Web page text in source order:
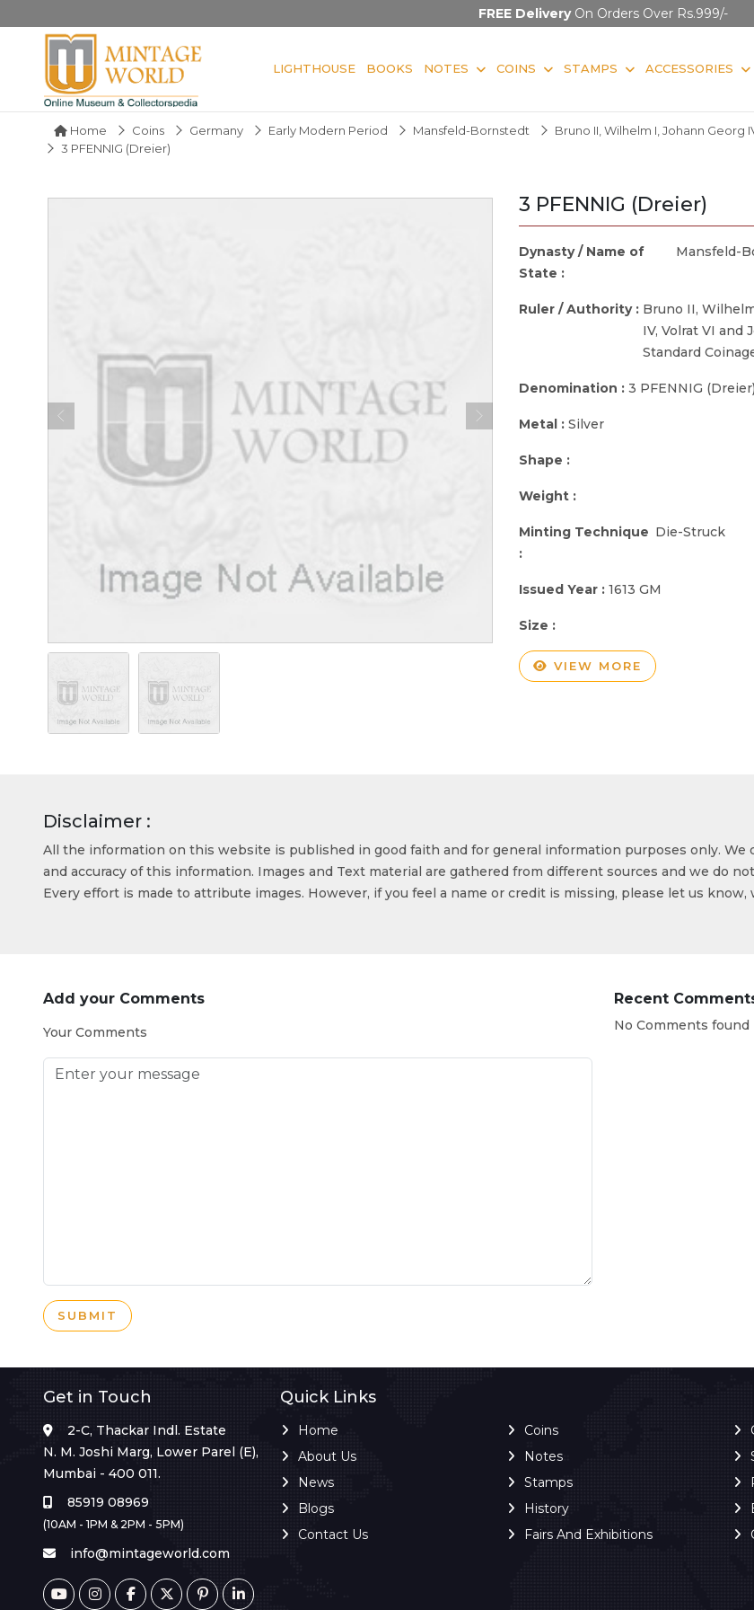
FREE DeliveryOn Orders Over Rs.999/-
LIGHTHOUSE BOOKS NOTES COINS STAMPS ACCESSORIES
Home Coins Germany Early Modern Period Mansfeld-Bornstedt
Bruno II, Wilhelm I, Johann Georg
3 PFENNIG (Dreier)
3 PFENNIG (Dreier)
Dynasty / Name of
State :
Mansfeld-
Ruler / Authority : Bruno II,
IV, Volrat VI and
Standard
Denomination : 3 PFENNIG (Dreier)
Metal : Silver
Shape :
Weight :
Minting Technique
:
Die-Struck
Issued Year : 1613 GM
Size :
VIEW MORE
Disclaimer :
All the information on this website is published in good faith and for general information purposes only.
and accuracy of this information. Images and Text material are gathered from different sources and we do
Every effort is made to attribute images. However, if you feel a name or credit is missing, please let us
Add your Comments
Your Comments
SUBMIT
Recent
No Comments found
Get in Touch
2-C, Thackar Indl. Estate
N. M. Joshi Marg, Lower Parel (E),
Mumbai - 400 011.
85919 08969
(10AM - 1PM & 2PM - 5PM)
info@mintageworld.com
Quick Links
Home
About Us
News
Blogs
Contact Us
Coins
Notes
Stamps
History
Fairs And Exhibitions